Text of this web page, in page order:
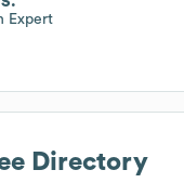
Expert
Directory